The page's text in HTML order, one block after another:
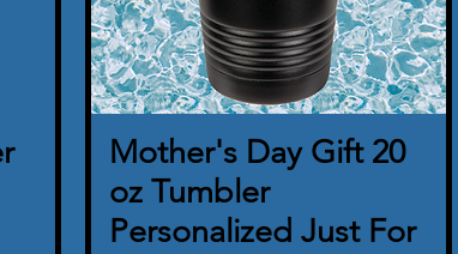
Quick View
Mother's Day Gift 20
oz Tumbler
Personalized Just For